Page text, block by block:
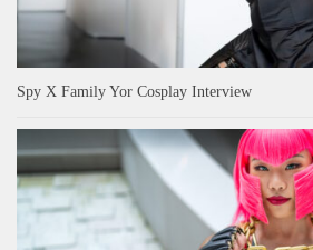
Spy X Family Yor Cosplay Interview